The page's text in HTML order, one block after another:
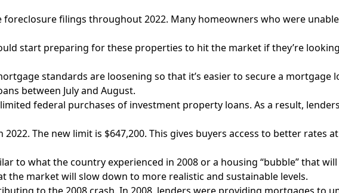
filings throughout 2022. Many homeowners who were
start preparing for these properties to hit the market if they’re
standards are loosening so that it’s easier to secure a mortgage
between July and August.
federal purchases of investment property loans. As a result,
The new limit is $647,200. This gives buyers access to better rates
to what the country experienced in 2008 or a housing “bubble” that
market will slow down to more realistic and sustainable levels.